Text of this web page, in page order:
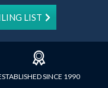
LIST
SINCE 1990